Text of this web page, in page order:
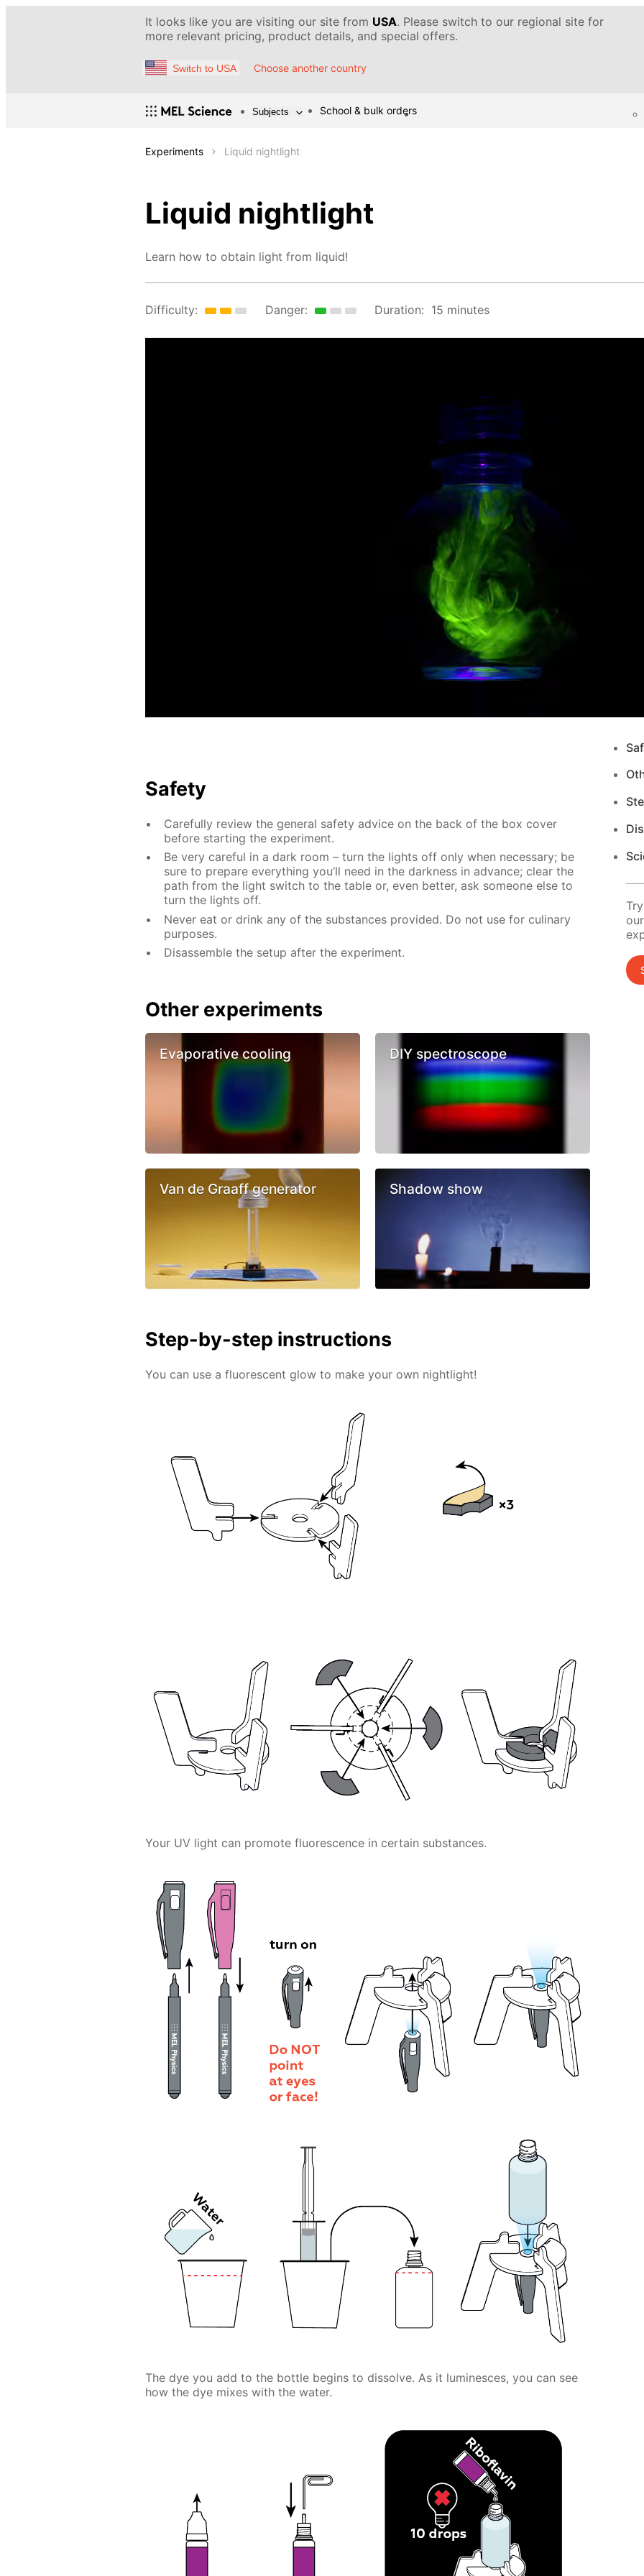
It looks like you are visiting our site from USA. Please switch to our regional site for
more relevant pricing, product details, and special offers.
Switch to USA Choose another country
Subjects School & bulk orders
Experiments Liquid nightlight
Liquid nightlight
Learn how to obtain light from liquid!
Difficulty: Danger: Duration: 15 minutes
Safety
Carefully review the general safety advice on the back of the box cover
before starting the experiment.
Be very careful in a dark room – turn the lights off only when necessary; be
sure to prepare everything you’ll need in the darkness in advance; clear the
path from the light switch to the table or, even better, ask someone else to
turn the lights off.
Never eat or drink any of the substances provided. Do not use for culinary
purposes.
Disassemble the setup after the experiment.
Other experiments
Evaporative cooling DIY spectroscope
Van de Graaff generator Shadow show
Step-by-step instructions
You can use a fluorescent glow to make your own nightlight!
Your UV light can promote fluorescence in certain substances.
The dye you add to the bottle begins to dissolve. As it luminesces, you can see
how the dye mixes with the water.